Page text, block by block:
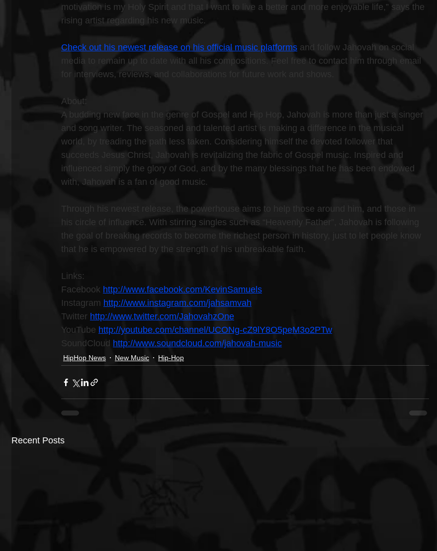
motivation is my Holy Spirit and that I want to live a better and more enjoyable life,” says the
rising artist regarding his new music.
Check out his newest release on his official music platforms and follow Jahovah on social
media to remain up to date with all his compositions. Feel free to contact him through email
for interviews, reviews, and collaborations for future work and shows.
About:
A budding new face in the genre of Gospel and Hip Hop, Jahovah is more than just a singer
and song writer. The seasoned and talented artist is making a difference in the musical
world, by treading the path less taken. Considering himself the devoted follower that
succeeds Jesus Christ, Jahovah is revitalizing the fabric of Gospel music. Inspired and
influenced simply the glory of God, and by the many blessings that he has been endowed
with, Jahovah is a fan of good music.
Through his newest release, the powerhouse aims to help those around him, and those in
his circle of influence. With stirring singles such as “Heavenly Father”, Jahovah is following
the goal of breaking records to become the richest person in history, just to let people know
that he is empowered by the strength of his unbreakable faith.
Links:
Facebook http://www.facebook.com/KevinSamuels
Instagram http://www.instagram.com/jahsamvah
Twitter http://www.twitter.com/JahovahzOne
YouTube http://youtube.com/channel/UCONg-cZ9lY8O5peM3o2PTw
SoundCloud http://www.soundcloud.com/jahovah-music
HipHop News New Music Hip-Hop
Recent Posts